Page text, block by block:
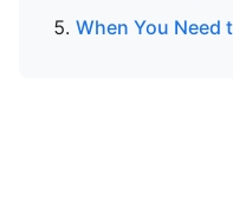
When You Need